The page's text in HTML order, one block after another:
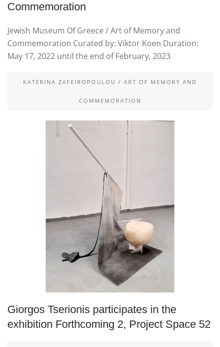
Commemoration
Jewish Museum Of Greece / Art of Memory and
Commemoration Curated by: Viktor Koen Duration:
May 17, 2022 until the end of February, 2023
KATERINA ZAFEIROPOULOU / ART OF MEMORY AND
COMMEMORATION
Giorgos Tserionis participates in the
exhibition Forthcoming 2, Project Space 52